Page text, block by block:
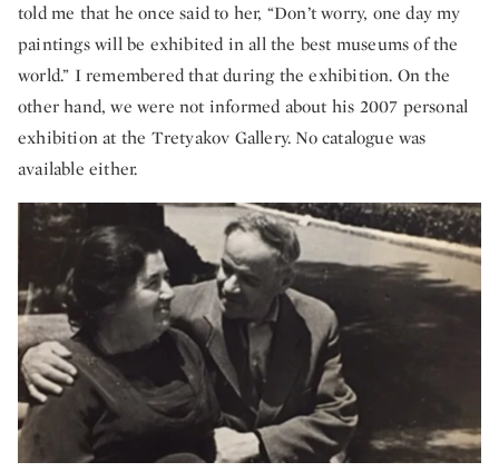
told me that he once said to her, “Don’t worry, one day my
paintings will be exhibited in all the best museums of the
world.” I remembered that during the exhibition. On the
other hand, we were not informed about his 2007 personal
exhibition at the Tretyakov Gallery. No catalogue was
available either.